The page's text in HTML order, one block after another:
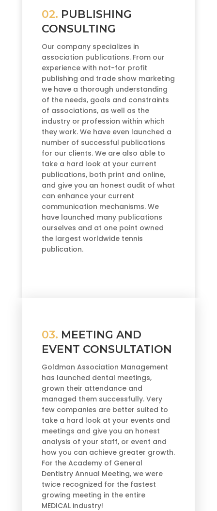
02. PUBLISHING
CONSULTING
Our company specializes in
association publications. From our
experience with not-for profit
publishing and trade show marketing
we have a thorough understanding
of the needs, goals and constraints
of associations, as well as the
industry or profession within which
they work. We have even launched a
number of successful publications
for our clients. We are also able to
take a hard look at your current
publications, both print and online,
and give you an honest audit of what
can enhance your current
communication mechanisms. We
have launched many publications
ourselves and at one point owned
the largest worldwide tennis
publication.
03. MEETING AND
EVENT CONSULTATION
Goldman Association Management
has launched dental meetings,
grown their attendance and
managed them successfully. Very
few companies are better suited to
take a hard look at your events and
meetings and give you an honest
analysis of your staff, or event and
how you can achieve greater growth.
For the Academy of General
Dentistry Annual Meeting, we were
twice recognized for the fastest
growing meeting in the entire
MEDICAL industry!